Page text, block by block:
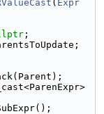
( Expr
;